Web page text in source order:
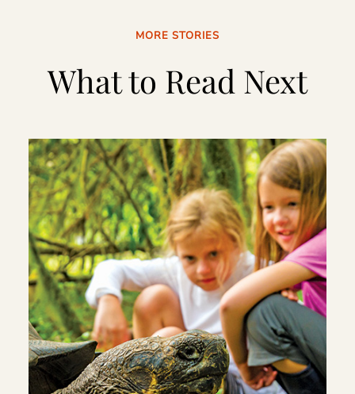
MORE STORIES
What to Read Next